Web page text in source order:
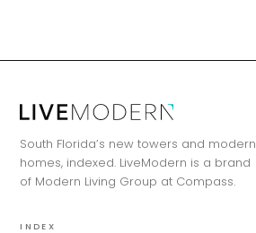
South Florida’s new towers and modern
homes, indexed. LiveModern is a brand
of Modern Living Group at Compass.
INDEX